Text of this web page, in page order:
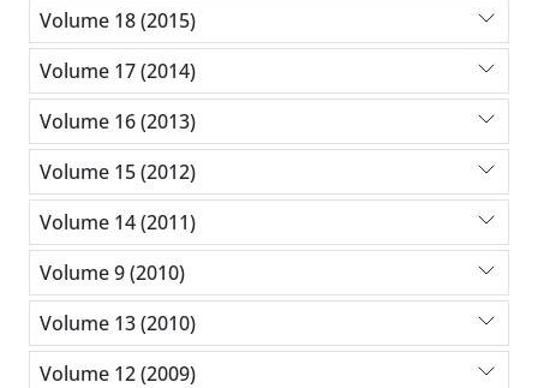
Volume 18 (2015)
Volume 17 (2014)
Volume 16 (2013)
Volume 15 (2012)
Volume 14 (2011)
Volume 9 (2010)
Volume 13 (2010)
Volume 12 (2009)